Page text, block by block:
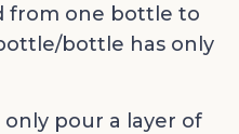
from one bottle to
bottle has only
pour a layer of